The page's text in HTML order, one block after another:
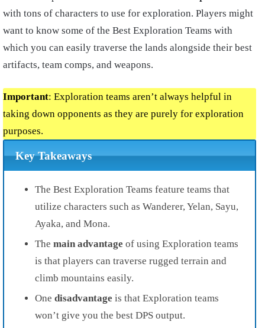
with tons of characters to use for exploration. Players might
want to know some of the Best Exploration Teams with
which you can easily traverse the lands alongside their best
artifacts, team comps, and weapons.
Important: Exploration teams aren’t always helpful in
taking down opponents as they are purely for exploration
purposes.
Key Takeaways
The Best Exploration Teams feature teams that
utilize characters such as Wanderer, Yelan, Sayu,
Ayaka, and Mona.
The main advantage of using Exploration teams
is that players can traverse rugged terrain and
climb mountains easily.
One disadvantage is that Exploration teams
won’t give you the best DPS output.